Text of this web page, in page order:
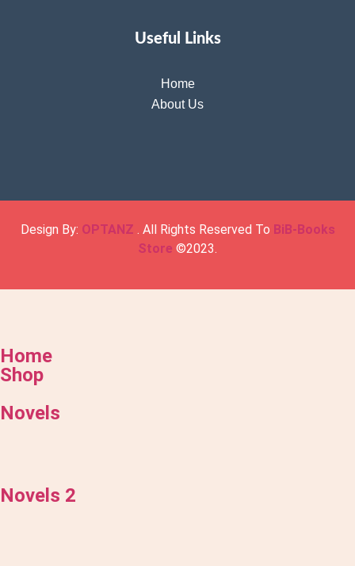
Useful Links
Home
About Us
Design By: OPTANZ . All Rights Reserved To BiB-Books
Store ©2023.
Home
Shop
Novels
Novels 2